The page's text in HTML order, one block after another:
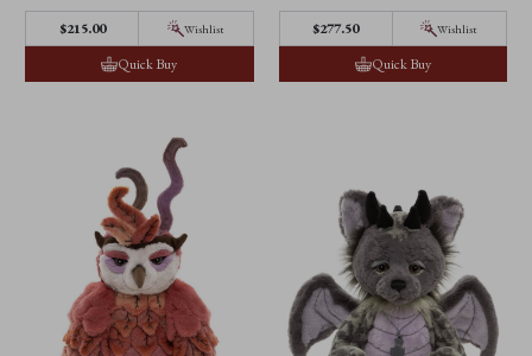
$215.00 Wishlist
Quick Buy
$277.50 Wishlist
Quick Buy